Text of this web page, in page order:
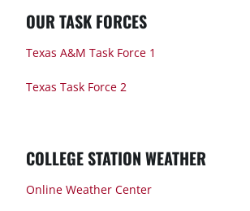
OUR TASK FORCES
Texas A&M Task Force 1
Texas Task Force 2
COLLEGE STATION WEATHER
Online Weather Center